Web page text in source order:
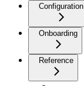
Configuration
Onboarding
Reference